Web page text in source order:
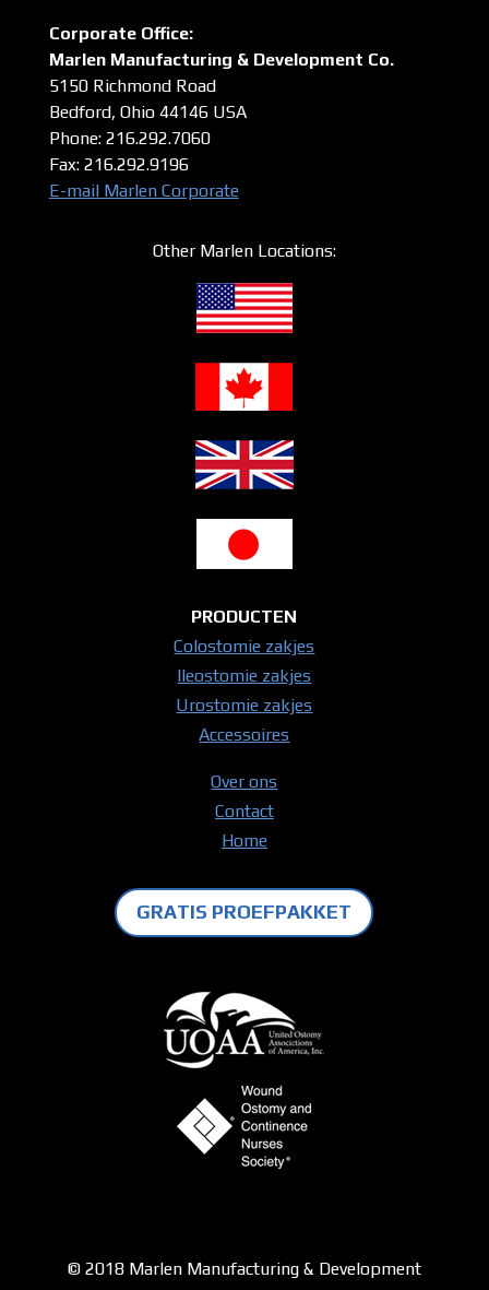
Corporate Office:
Marlen Manufacturing & Development Co.
5150 Richmond Road
Bedford, Ohio 44146 USA
Phone: 216.292.7060
Fax: 216.292.9196
E-mail Marlen Corporate
Other Marlen Locations:
PRODUCTEN
Colostomie zakjes
Ileostomie zakjes
Urostomie zakjes
Accessoires
Over ons
Contact
Home
GRATIS PROEFPAKKET
© 2018 Marlen Manufacturing & Development